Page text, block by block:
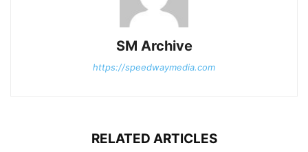
SM Archive
https://speedwaymedia.com
RELATED ARTICLES